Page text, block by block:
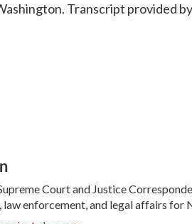
Transcript provided
Court and Justice
law enforcement, and legal affairs for